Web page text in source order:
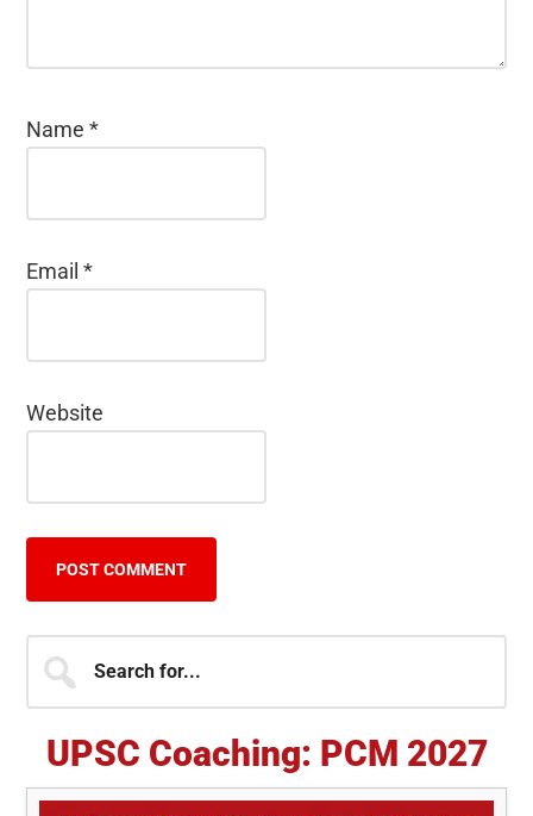
Name*
Email*
Website
Primary
Sidebar
for...
UPSC Coaching: PCM 2027